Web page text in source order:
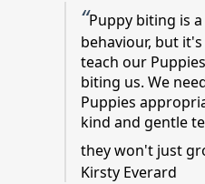
“Puppy biting is
behaviour, but
teach our
biting us. We
Puppies
kind and gentle
they won't just
Kirsty Everard